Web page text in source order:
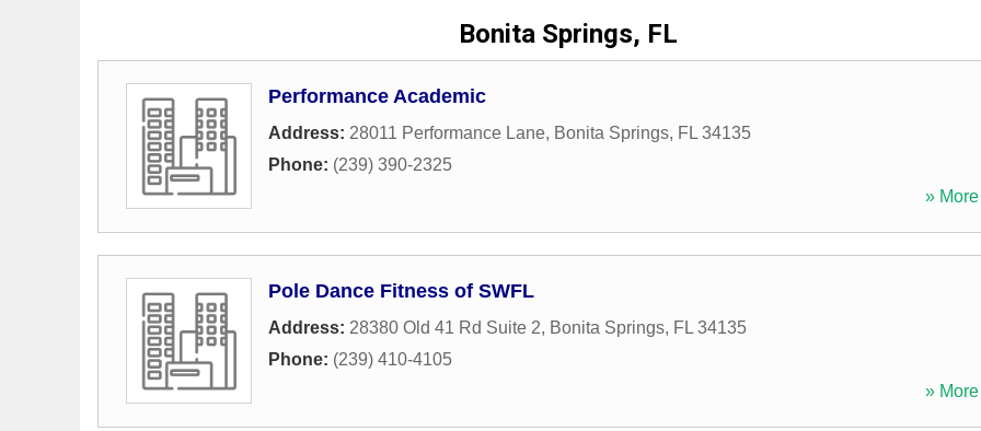
Bonita Springs, FL
Performance Academic
Address: 28011 Performance Lane, Bonita Springs, FL 34135
Phone: (239) 390-2325
»
Pole Dance Fitness of SWFL
Address: 28380 Old 41 Rd Suite 2, Bonita Springs, FL 34135
Phone: (239) 410-4105
»